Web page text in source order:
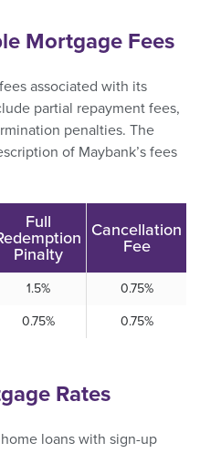
Mortgage Fees
associated with its
partial repayment fees,
penalties. The
of Maybank’s fees
Full
Pinalty
Cancellation
Fee
1.5% 0.75%
0.75% 0.75%
Rates
loans with sign-up